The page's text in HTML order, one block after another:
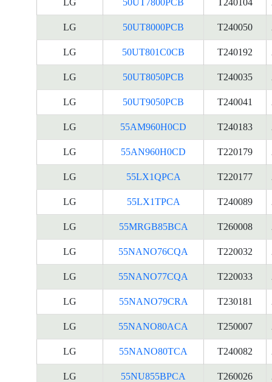
LG 50UT7800PCB T240104
LG 50UT8000PCB T240050
LG 50UT801C0CB T240192
LG 50UT8050PCB T240035
LG 50UT9050PCB T240041
LG 55AM960H0CD T240183
LG 55AN960H0CD T220179
LG 55LX1QPCA T220177
LG 55LX1TPCA T240089
LG 55MRGB85BCA T260008
LG 55NANO76CQA T220032
LG 55NANO77CQA T220033
LG 55NANO79CRA T230181
LG 55NANO80ACA T250007
LG 55NANO80TCA T240082
LG 55NU855BPCA T260026